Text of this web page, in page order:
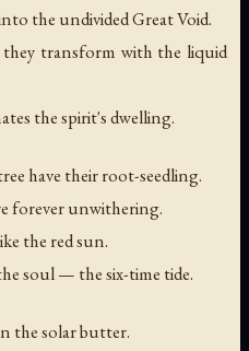
the undivided Great Void.
they transform with the liquid
the spirit's dwelling.
have their root-seedling.
forever unwithering.
the red sun.
soul — the six-time tide.
the solar butter.